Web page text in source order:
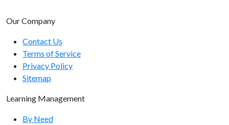
Users Endpoints
GET /users/list/
GET /users/{user-id}/
Our Company
Contact Us
Terms of Service
Privacy Policy
Sitemap
Learning Management
By Need